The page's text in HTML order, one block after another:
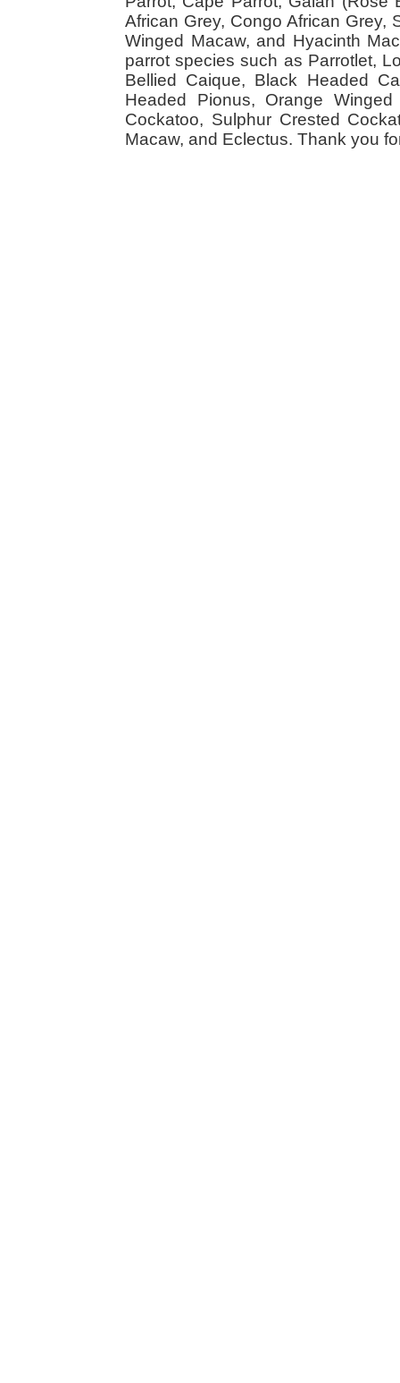
African Grey, Congo African Grey,
Winged Macaw, and Hyacinth
parrot species such as Parrotlet,
Bellied Caique, Black Headed
Headed Pionus, Orange
Cockatoo, Sulphur Crested
Macaw, and Eclectus. Thank you